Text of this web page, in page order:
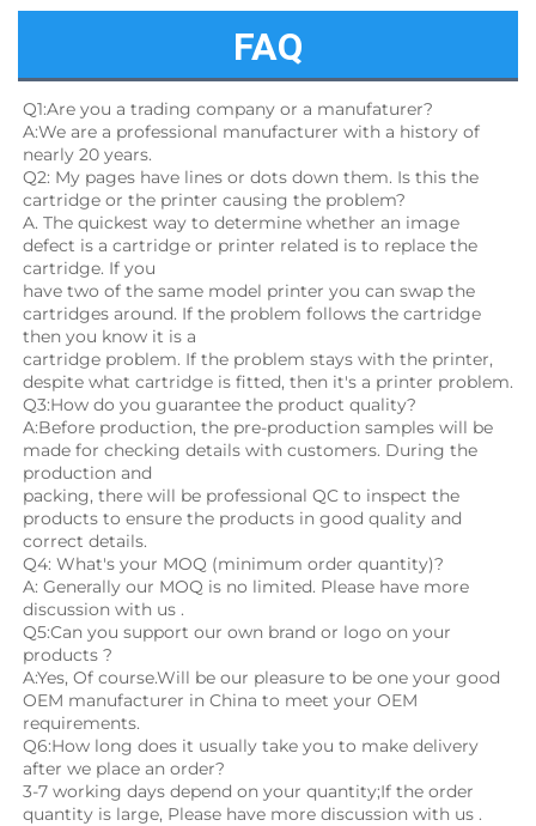
FAQ
Q1:Are you a trading company or a manufaturer?
A:We are a professional manufacturer with a history of
nearly 20 years.
Q2: My pages have lines or dots down them. Is this the
cartridge or the printer causing the problem?
A. The quickest way to determine whether an image
defect is a cartridge or printer related is to replace the
cartridge. If you
have two of the same model printer you can swap the
cartridges around. If the problem follows the cartridge
then you know it is a
cartridge problem. If the problem stays with the printer,
despite what cartridge is fitted, then it's a printer problem.
Q3:How do you guarantee the product quality?
A:Before production, the pre-production samples will be
made for checking details with customers. During the
production and
packing, there will be professional QC to inspect the
products to ensure the products in good quality and
correct details.
Q4: What's your MOQ (minimum order quantity)?
A: Generally our MOQ is no limited. Please have more
discussion with us .
Q5:Can you support our own brand or logo on your
products ?
A:Yes, Of course.Will be our pleasure to be one your good
OEM manufacturer in China to meet your OEM
requirements.
Q6:How long does it usually take you to make delivery
after we place an order?
3-7 working days depend on your quantity;If the order
quantity is large, Please have more discussion with us .